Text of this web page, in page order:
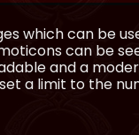
which can be
can be
and a
a limit to the